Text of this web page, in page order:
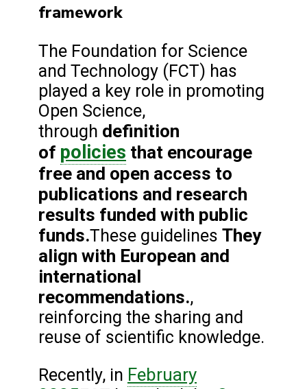
framework
The Foundation for Science
and Technology (FCT) has
played a key role in promoting
Open Science,
through definition
of policies that encourage
free and open access to
publications and research
results funded with public
funds.These guidelines They
align with European and
international
recommendations.,
reinforcing the sharing and
reuse of scientific knowledge.
Recently, in February